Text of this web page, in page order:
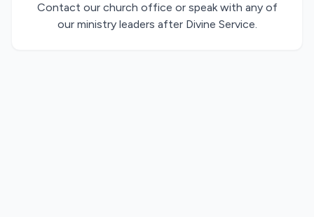
Contact our church office or speak with any of
our ministry leaders after Divine Service.